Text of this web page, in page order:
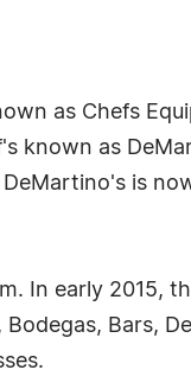
as Chefs
known as
is
In early 2015,
Bars,